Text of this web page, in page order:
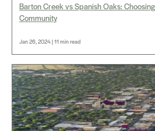
Barton Creek vs Spanish Oaks:
Community
Jan 26, 2024 | 11 min read